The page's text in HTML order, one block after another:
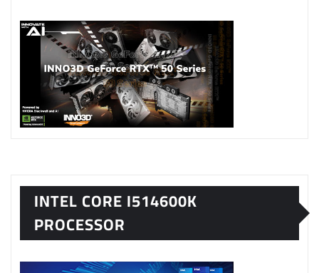
INTEL CORE I514600K
PROCESSOR